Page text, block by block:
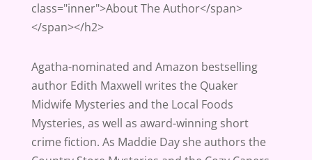
class="inner">About The Author</span>
</span></h2>
Agatha-nominated and Amazon bestselling
author Edith Maxwell writes the Quaker
Midwife Mysteries and the Local Foods
Mysteries, as well as award-winning short
crime fiction. As Maddie Day she authors the